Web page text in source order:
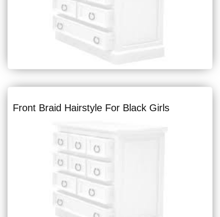
Front Braid Hairstyle For Black Girls